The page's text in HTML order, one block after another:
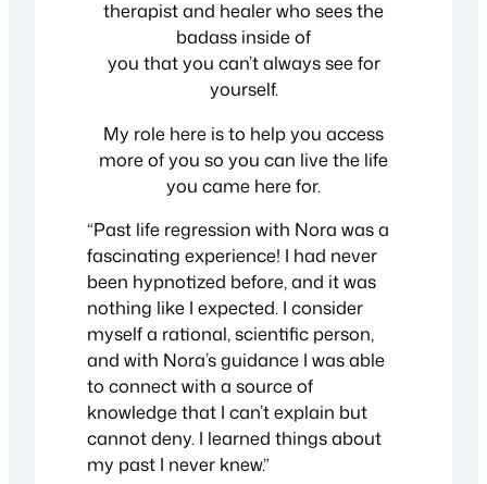
therapist and healer who sees the
badass inside of
you that you can’t always see for
yourself.
My role here is to help you access
more of you so you can live the life
you came here for.
“Past life regression with Nora was a
fascinating experience! I had never
been hypnotized before, and it was
nothing like I expected. I consider
myself a rational, scientific person,
and with Nora’s guidance I was able
to connect with a source of
knowledge that I can’t explain but
cannot deny. I learned things about
my past I never knew.”